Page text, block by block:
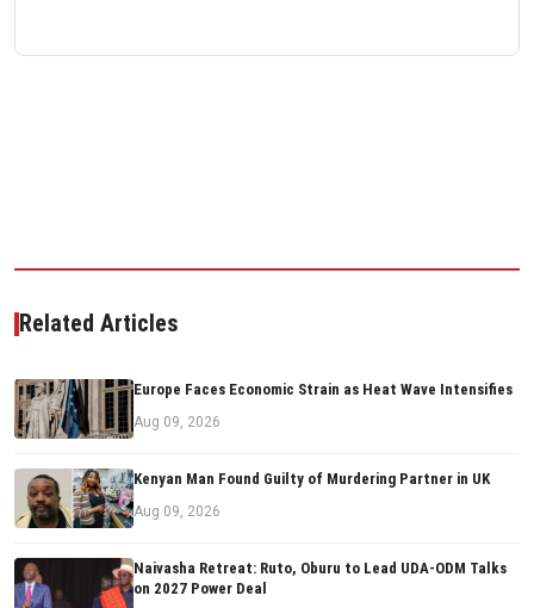
Related Articles
Europe Faces Economic Strain as Heat Wave Intensifies
Aug 09, 2026
Kenyan Man Found Guilty of Murdering Partner in UK
Aug 09, 2026
Naivasha Retreat: Ruto, Oburu to Lead UDA-ODM Talks
on 2027 Power Deal